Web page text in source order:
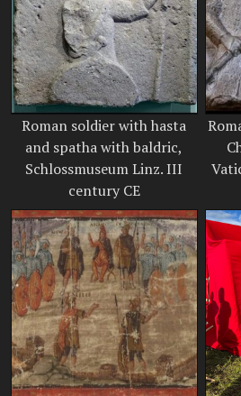
Roman soldier with hasta
and spatha with baldric,
Schlossmuseum Linz. III
century CE